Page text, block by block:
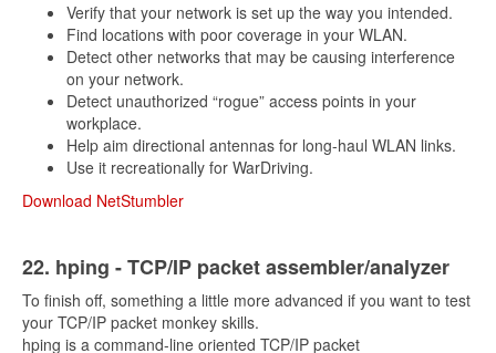
Verify that your network is set up the way you intended.
Find locations with poor coverage in your WLAN.
Detect other networks that may be causing interference
on your network.
Detect unauthorized “rogue” access points in your
workplace.
Help aim directional antennas for long-haul WLAN links.
Use it recreationally for WarDriving.
Download NetStumbler
22. hping - TCP/IP packet assembler/analyzer
To finish off, something a little more advanced if you want to test
your TCP/IP packet monkey skills.
hping is a command-line oriented TCP/IP packet